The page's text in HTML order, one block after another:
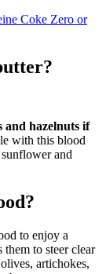
Coke Zero or
and hazelnuts if
with this blood
and
to enjoy a
to steer clear
artichokes,